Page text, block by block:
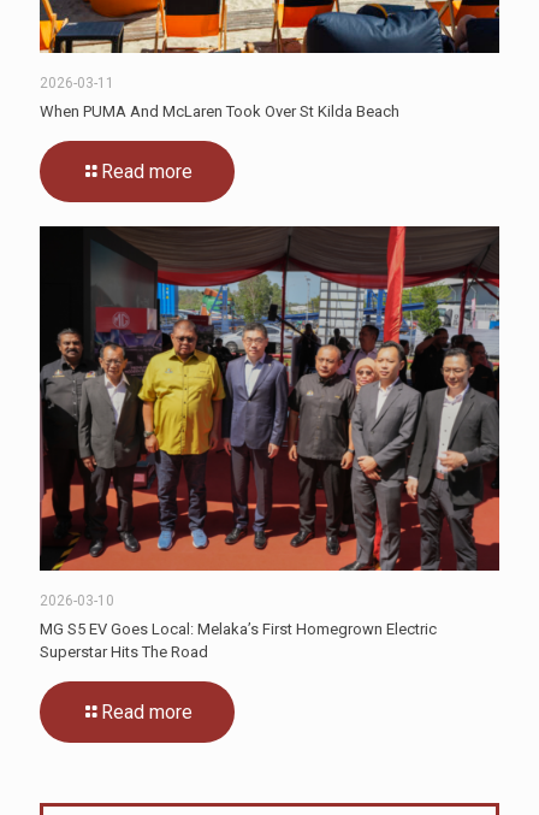
2026-03-11
When PUMA And McLaren Took Over St Kilda Beach
Read more
2026-03-10
MG S5 EV Goes Local: Melaka’s First Homegrown Electric
Superstar Hits The Road
Read more